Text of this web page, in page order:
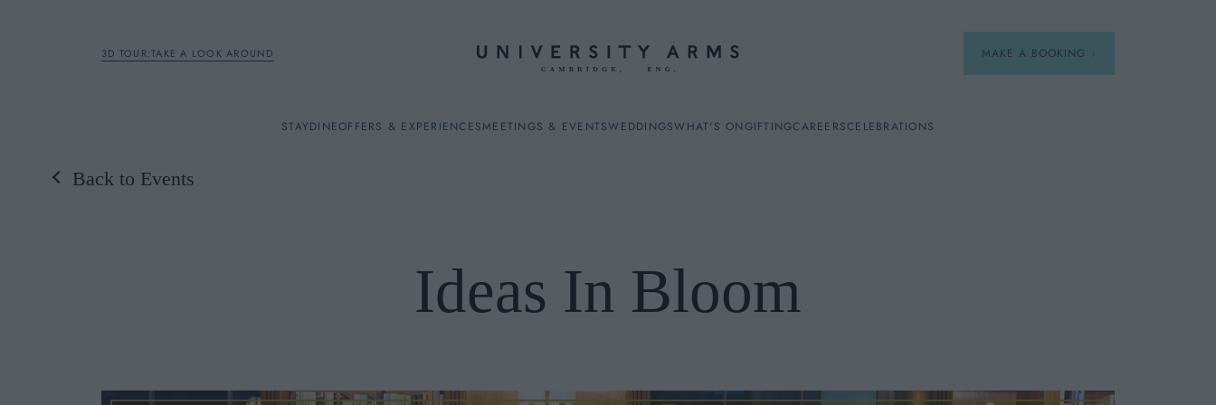
A LA CARTE
OFFERS & EXPERIENCES
MEETINGS & EVENTS
3D TOUR:TAKE A LOOK AROUND MAKE A BOOKING
STAY
Rooms
DINEOFFERS & EXPERIENCESMEETINGS & EVENTSWEDDINGSWHAT'S ONGIFTINGCAREERSCELEBRATIONS
Back to Events
Ideas In Bloom